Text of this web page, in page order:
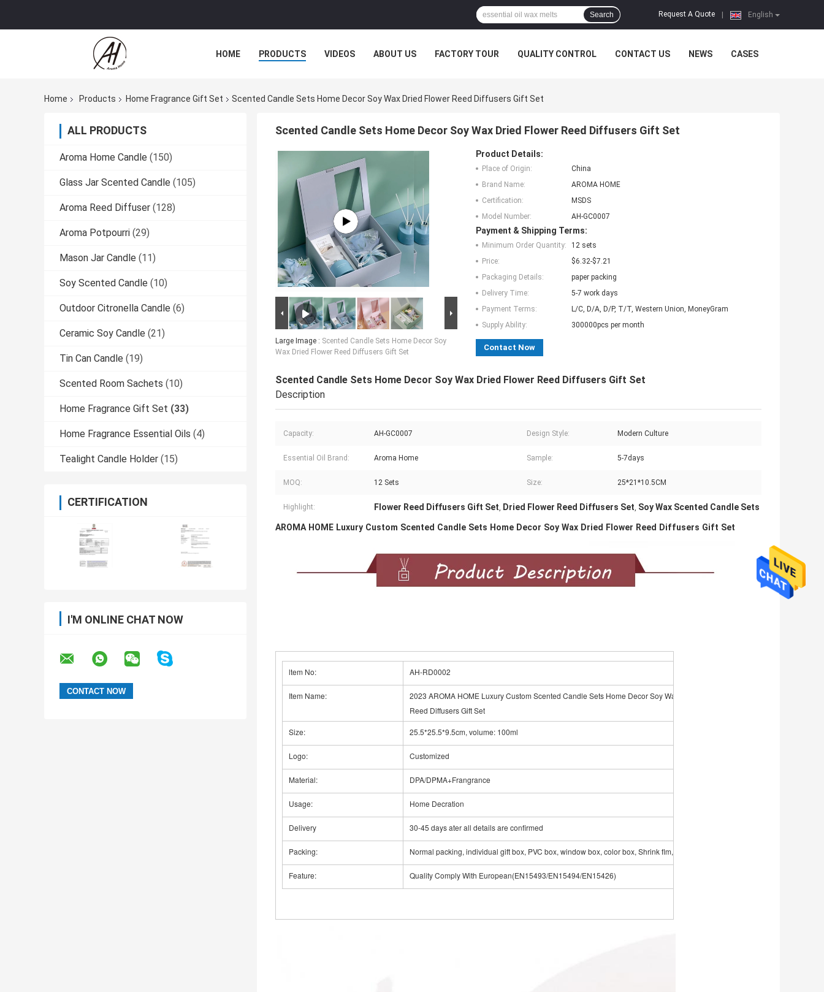
English
Request A Quote
Search
HOME PRODUCTS VIDEOS ABOUT US FACTORY TOUR QUALITY CONTROL CONTACT US NEWS CASES
Home Products Home Fragrance Gift Set Scented Candle Sets Home Decor Soy Wax Dried Flower Reed Diffusers Gift Set
ALL PRODUCTS
Aroma Home Candle (150)
Glass Jar Scented Candle (105)
Aroma Reed Diffuser (128)
Aroma Potpourri (29)
Mason Jar Candle (11)
Soy Scented Candle (10)
Outdoor Citronella Candle (6)
Ceramic Soy Candle (21)
Tin Can Candle (19)
Scented Room Sachets (10)
Home Fragrance Gift Set (33)
Home Fragrance Essential Oils (4)
Tealight Candle Holder (15)
CERTIFICATION
I'M ONLINE CHAT NOW
Scented Candle Sets Home Decor Soy Wax Dried Flower Reed Diffusers Gift Set
Large Image : Scented Candle Sets Home Decor Soy
Wax Dried Flower Reed Diffusers Gift Set
Product Details:
Place of Origin:
China
Brand Name:
AROMA HOME
Certification:
MSDS
Model Number:
AH-GC0007
Payment & Shipping Terms:
Minimum Order Quantity:
12 sets
Price:
$6.32-$7.21
Packaging Details:
paper packing
Delivery Time:
5-7 work days
Payment Terms:
L/C, D/A, D/P, T/T, Western Union, MoneyGram
Supply Ability:
300000pcs per month
Contact Now
Scented Candle Sets Home Decor Soy Wax Dried Flower Reed Diffusers Gift Set
Description
Capacity: AH-GC0007 Design Style: Modern Culture
Essential Oil Brand: Aroma Home Sample: 5-7days
MOQ: 12 Sets Size: 25*21*10.5CM
Highlight: Flower Reed Diffusers Gift Set, Dried Flower Reed Diffusers Set, Soy Wax Scented Candle Sets
AROMA HOME Luxury Custom Scented Candle Sets Home Decor Soy Wax Dried Flower Reed Diffusers Gift Set
ltem No: AH-RD0002
Item Name:
2023 AROMA HOME Luxury Custom Scented Candle Sets Home Decor Soy Wax Dried Flower
Reed Diffusers Gift Set
Size: 25.5*25.5*9.5cm, volume: 100ml
Logo: Customized
Material: DPA/DPMA+Frangrance
Usage: Home Decration
Delivery 30-45 days ater all details are confirmed
Packing: Normal packing, individual gift box, PVC box, window box, color box, Shrink flm,etc
Feature: Quality Comply With European(EN15493/EN15494/EN15426)